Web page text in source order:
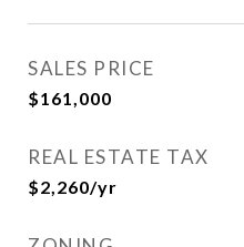
SALES PRICE
$161,000
REAL ESTATE TAX
$2,260/yr